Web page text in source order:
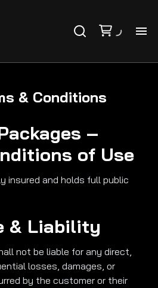
& Conditions
–
of Use
insured and holds full public
& Liability
not be liable for any direct,
losses, damages, or
by the customer or their